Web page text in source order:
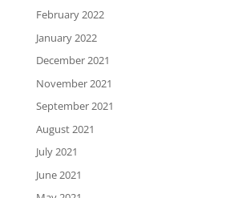
February 2022
January 2022
December 2021
November 2021
September 2021
August 2021
July 2021
June 2021